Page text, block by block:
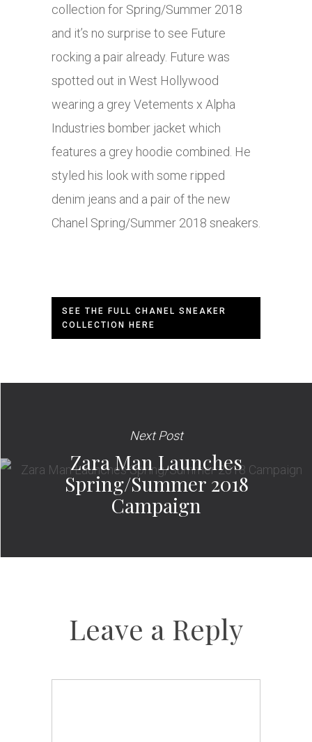
collection for Spring/Summer 2018
and it’s no surprise to see Future
rocking a pair already. Future was
spotted out in West Hollywood
wearing a grey Vetements x Alpha
Industries bomber jacket which
features a grey hoodie combined. He
styled his look with some ripped
denim jeans and a pair of the new
Chanel Spring/Summer 2018 sneakers.
SEE THE FULL CHANEL SNEAKER
COLLECTION HERE
Next Post
Zara Man Launches
Spring/Summer 2018
Campaign
Leave a Reply